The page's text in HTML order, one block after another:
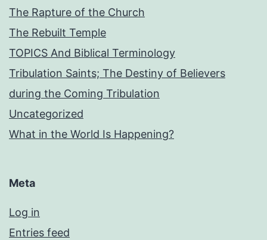
The Rapture of the Church
The Rebuilt Temple
TOPICS And Biblical Terminology
Tribulation Saints; The Destiny of Believers
during the Coming Tribulation
Uncategorized
What in the World Is Happening?
Meta
Log in
Entries feed